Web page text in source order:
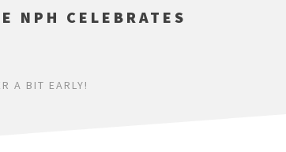
NPH CELEBRATES
A BIT EARLY!